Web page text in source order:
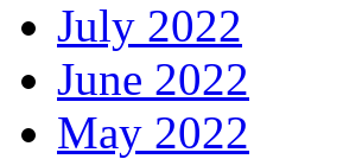
July 2022
June 2022
May 2022